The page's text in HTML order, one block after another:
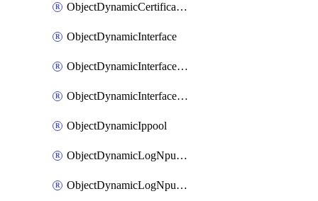
ObjectDynamicCertificateLocalDynamicMapping
ObjectDynamicInterface
ObjectDynamicInterfaceDynamicMapping
ObjectDynamicInterfacePlatformMapping
ObjectDynamicIppool
ObjectDynamicLogNpuserverServergroup
ObjectDynamicLogNpuserverServergroupDynamicMapping